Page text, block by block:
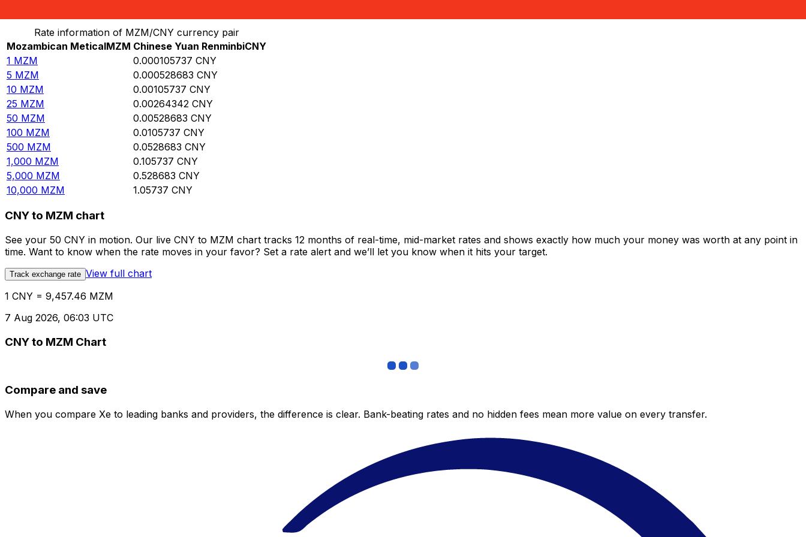
Rate information of MZM/CNY currency pair
Mozambican MeticalMZM Chinese Yuan RenminbiCNY
1 MZM 0.000105737 CNY
5 MZM 0.000528683 CNY
10 MZM 0.00105737 CNY
25 MZM 0.00264342 CNY
50 MZM 0.00528683 CNY
100 MZM 0.0105737 CNY
500 MZM 0.0528683 CNY
1,000 MZM 0.105737 CNY
5,000 MZM 0.528683 CNY
10,000 MZM 1.05737 CNY
CNY to MZM chart
See your 50 CNY in motion. Our live CNY to MZM chart tracks 12 months of real-time, mid-market rates and shows exactly how much your money was worth at any point in
time. Want to know when the rate moves in your favor? Set a rate alert and we’ll let you know when it hits your target.
Track exchange rate View full chart
1 CNY = 9,457.46 MZM
7 Aug 2026, 06:03 UTC
CNY to MZM Chart
Compare and save
When you compare Xe to leading banks and providers, the difference is clear. Bank-beating rates and no hidden fees mean more value on every transfer.